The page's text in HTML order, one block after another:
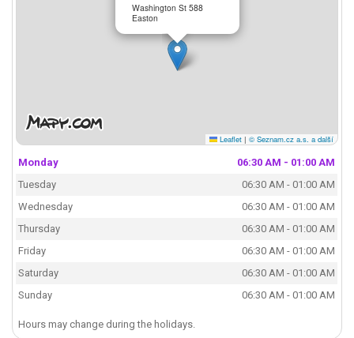
Washington St 588
Easton
Leaflet | © Seznam.cz a.s. a další
Monday
06:30 AM - 01:00 AM
Tuesday
06:30 AM - 01:00 AM
Wednesday
06:30 AM - 01:00 AM
Thursday
06:30 AM - 01:00 AM
Friday
06:30 AM - 01:00 AM
Saturday
06:30 AM - 01:00 AM
Sunday
06:30 AM - 01:00 AM
Hours may change during the holidays.